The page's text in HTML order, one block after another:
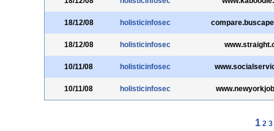
18/12/08 holisticinfosec
18/12/08 holisticinfosec
10/11/08 holisticinfosec
10/11/08 holisticinfosec
1 2 3